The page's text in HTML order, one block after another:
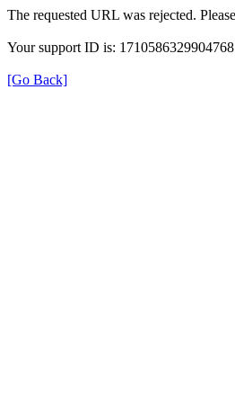
The requested URL was rejected.
Your support ID is:
[Go Back]